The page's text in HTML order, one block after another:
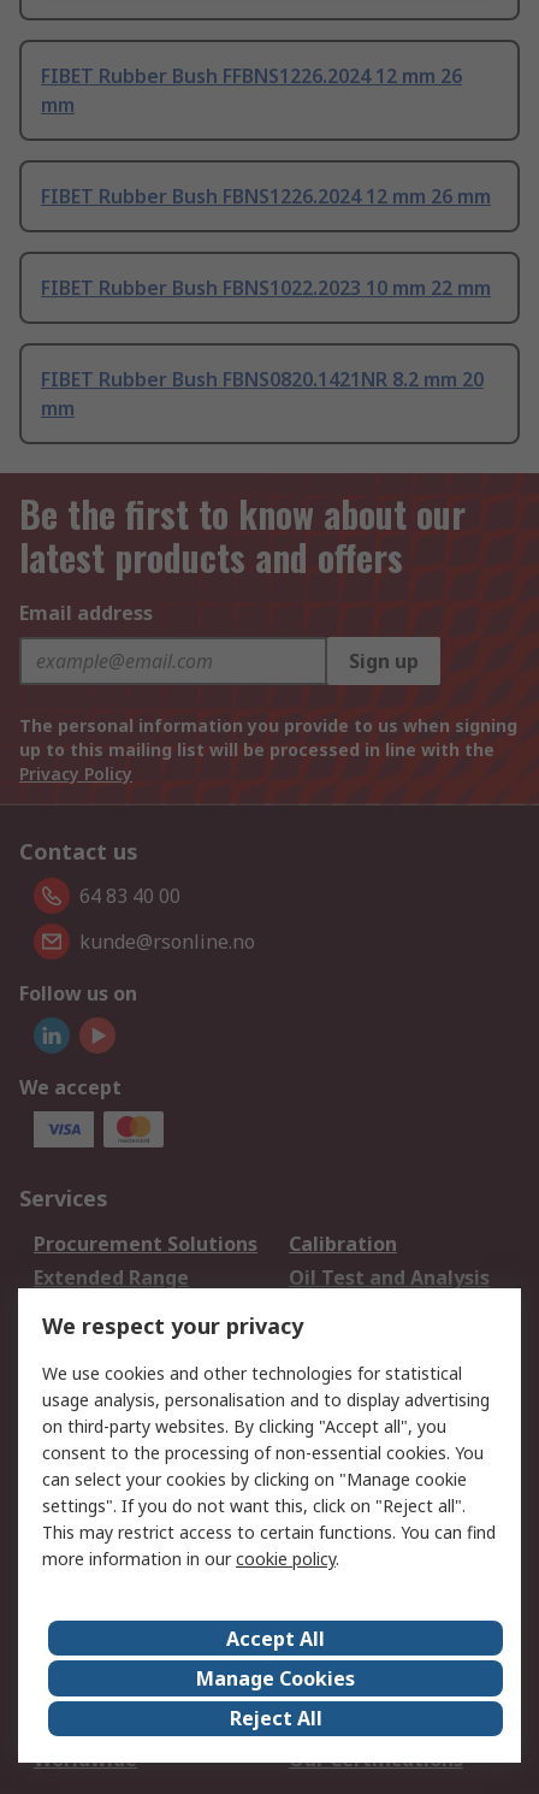
FIBET Rubber Bush FFBNS1226.2024 12 mm 26
mm
FIBET Rubber Bush FBNS1226.2024 12 mm 26 mm
FIBET Rubber Bush FBNS1022.2023 10 mm 22 mm
FIBET Rubber Bush FBNS0820.1421NR 8.2 mm 20
mm
Be the first to know about our
latest products and offers
Email address
Sign up
The personal information you provide to us when signing
up to this mailing list will be processed in line with the
Privacy Policy
Contact us
64 83 40 00
kunde@rsonline.no
Follow us on
We accept
Services
Procurement Solutions
Calibration
Extended Range
Oil Test and Analysis
DesignSpark
Your Local Sales Team
Export Solutions
Support
Support
Return an item
Delivery
Track my order
Payment Options
Request an invoice
RS Account Benefits
Okdo
About Us
Terms and Conditions
Legal
Press center
Career
ESG
Worldwide
Our Certifications
We respect your privacy
We use cookies and other technologies for statistical
usage analysis, personalisation and to display advertising
on third-party websites. By clicking "Accept all", you
consent to the processing of non-essential cookies. You
can select your cookies by clicking on "Manage cookie
settings". If you do not want this, click on "Reject all".
This may restrict access to certain functions. You can find
more information in ourcookie policy.
Accept All
Manage Cookies
Reject All